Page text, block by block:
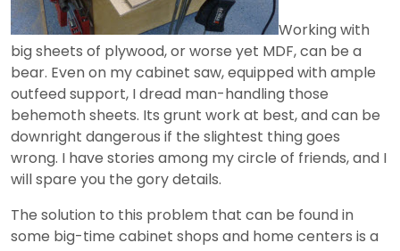
Working with
big sheets of plywood, or worse yet MDF, can be a
bear. Even on my cabinet saw, equipped with ample
outfeed support, I dread man-handling those
behemoth sheets. Its grunt work at best, and can be
downright dangerous if the slightest thing goes
wrong. I have stories among my circle of friends, and I
will spare you the gory details.
The solution to this problem that can be found in
some big-time cabinet shops and home centers is a